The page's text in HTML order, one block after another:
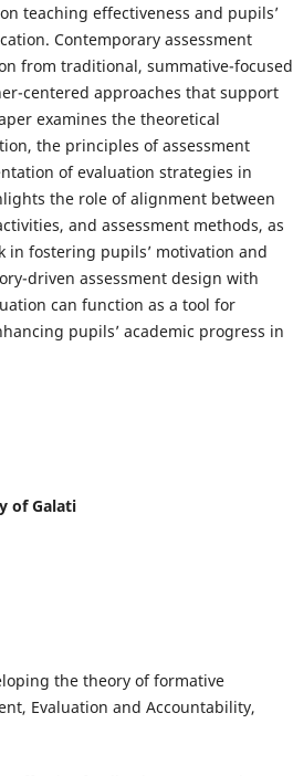
teaching effectiveness and pupils’
Contemporary assessment
from traditional, summative-focused
centered approaches that support
examines the theoretical
the principles of assessment
of evaluation strategies in
the role of alignment between
and assessment methods, as
in fostering pupils’ motivation and
driven assessment design with
can function as a tool for
pupils’ academic progress in
of Galati
the theory of formative
Evaluation and Accountability,